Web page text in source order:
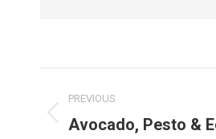
navigation
PREVIOUS
Previous
Avocado, Pesto &